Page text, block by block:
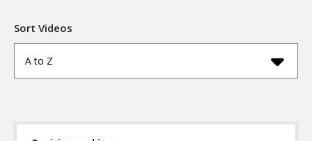
Sort Videos
A to Z